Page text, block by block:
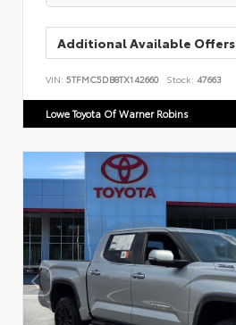
Additional Available Offers
VIN: 5TFMC5DB8TX142660 Stock: 47663
Lowe Toyota Of Warner Robins